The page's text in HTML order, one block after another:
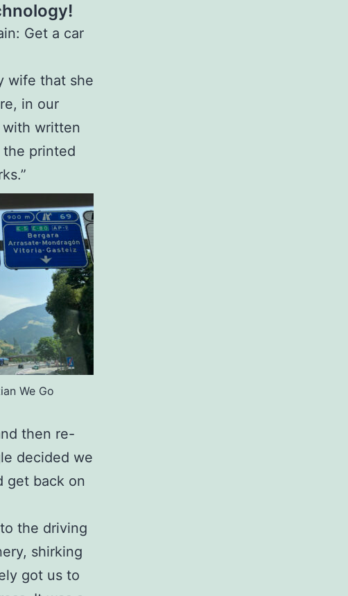
Get a car
wife that she
in our
with written
the printed
We Go
then re-
decided we
get back on
the driving
shirking
got us to